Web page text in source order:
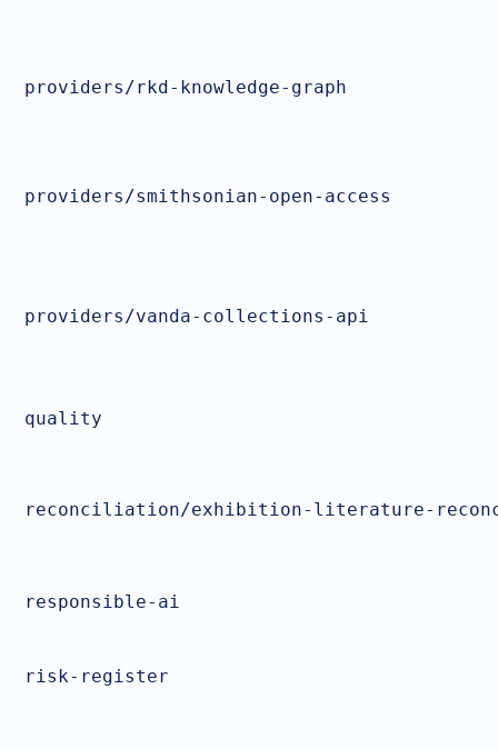
providers/rkd-knowledge-graph
providers/smithsonian-open-access
providers/vanda-collections-api
quality
reconciliation/exhibition-literature-
responsible-ai
risk-register